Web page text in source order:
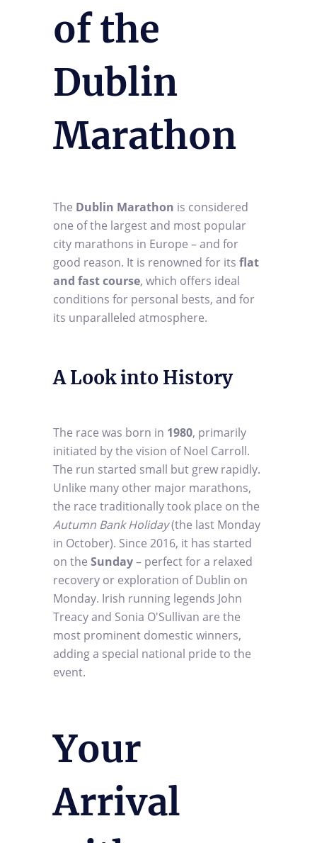
of the
Dublin
Marathon
The Dublin Marathon is considered
one of the largest and most popular
city marathons in Europe – and for
good reason. It is renowned for its flat
and fast course, which offers ideal
conditions for personal bests, and for
its unparalleled atmosphere.
A Look into History
The race was born in 1980, primarily
initiated by the vision of Noel Carroll.
The run started small but grew rapidly.
Unlike many other major marathons,
the race traditionally took place on the
Autumn Bank Holiday(the last Monday
in October). Since 2016, it has started
on the Sunday– perfect for a relaxed
recovery or exploration of Dublin on
Monday. Irish running legends John
Treacy and Sonia O'Sullivan are the
most prominent domestic winners,
adding a special national pride to the
event.
Your
Arrival